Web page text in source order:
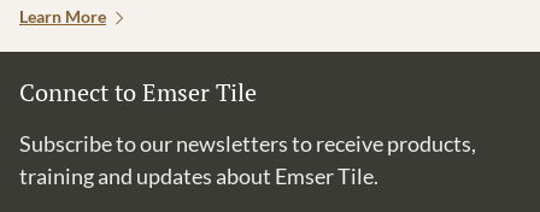
Learn More
Connect to Emser Tile
Subscribe to our newsletters to receive products,
training and updates about Emser Tile.